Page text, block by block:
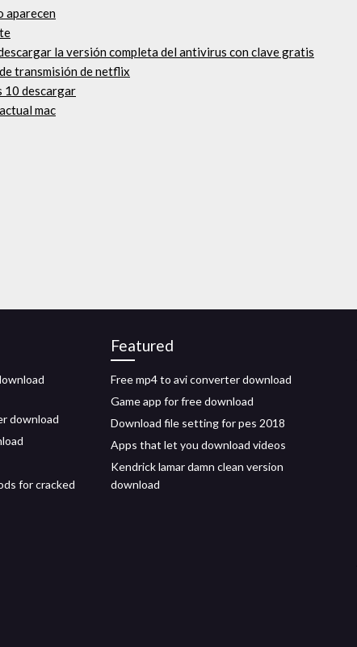
aparecen
la versión completa del antivirus con clave gratis
transmisión de netflix
10 descargar
mac
download
for cracked
Featured
Free mp4 to avi converter download
Game app for free download
Download file setting for pes 2018
Apps that let you download videos
Kendrick lamar damn clean version
download